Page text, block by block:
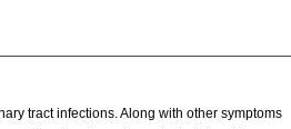
tract infections. Along with other symptoms